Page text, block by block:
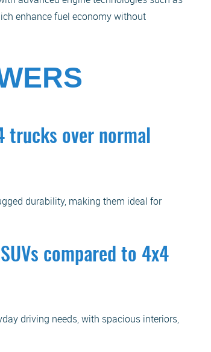
enhance fuel economy without
trucks over normal
durability, making them ideal for
compared to 4x4
driving needs, with spacious interiors,